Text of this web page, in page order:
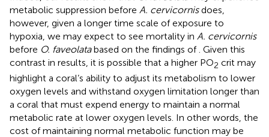
metabolic suppression before A. cervicornisdoes,
however, given a longer time scale of exposure to
hypoxia, we may expect to see mortality in A. cervicornis
before O. faveolatabased on the findings of . Given this
contrast in results, it is possible that a higher PO2 crit may
highlight a coral’s ability to adjust its metabolism to lower
oxygen levels and withstand oxygen limitation longer than
a coral that must expend energy to maintain a normal
metabolic rate at lower oxygen levels. In other words, the
cost of maintaining normal metabolic function may be